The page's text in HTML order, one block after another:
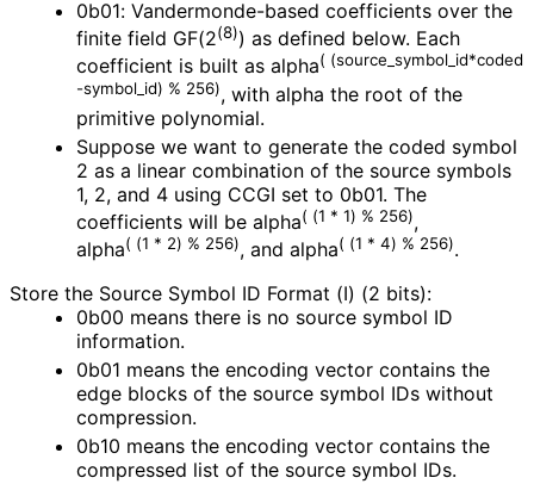
0b01: Vandermonde-based coefficients over the
finite field GF(2(8)) as defined below. Each
coefficient is built as alpha( (source_ symbol_ id*coded
-symbol_ id) % 256), with alpha the root of the
primitive polynomial.
Suppose we want to generate the coded symbol
2 as a linear combination of the source symbols
1, 2, and 4 using CCGI set to 0b01. The
coefficients will be alpha( (1 * 1) % 256),
alpha( (1 * 2) % 256), and alpha( (1 * 4) % 256).
Store the Source Symbol ID Format (I) (2 bits):
0b00 means there is no source symbol ID
information.
0b01 means the encoding vector contains the
edge blocks of the source symbol IDs without
compression.
0b10 means the encoding vector contains the
compressed list of the source symbol IDs.